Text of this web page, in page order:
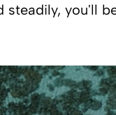
you'll